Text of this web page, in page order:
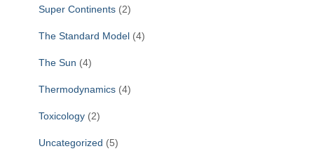
Super Continents (2)
The Standard Model (4)
The Sun (4)
Thermodynamics (4)
Toxicology (2)
Uncategorized (5)